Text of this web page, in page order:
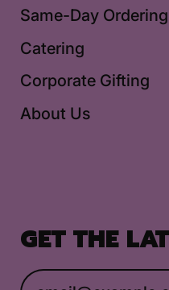
Same-Day Ordering
Catering
Corporate Gifting
About Us
GET THE
Email Address